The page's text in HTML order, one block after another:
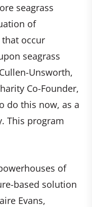
seagrass
of
occur
seagrass
Unsworth,
Co-Founder,
do this now, as a
This program
of
based solution
Evans,